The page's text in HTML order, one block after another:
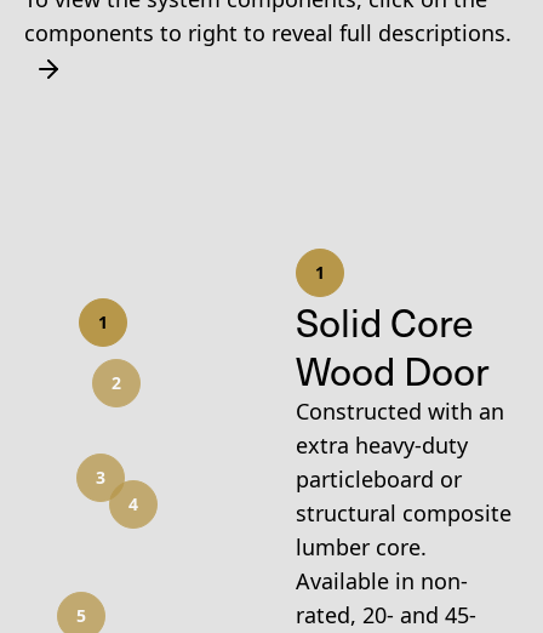
components to right to reveal full descriptions.
1
2
3
4
5
1
Solid Core
Wood Door
Constructed with an
extra heavy-duty
particleboard or
structural composite
lumber core.
Available in non-
rated, 20- and 45-